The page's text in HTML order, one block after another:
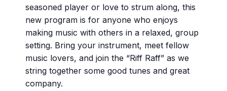
seasoned player or love to strum along, this
new program is for anyone who enjoys
making music with others in a relaxed, group
setting. Bring your instrument, meet fellow
music lovers, and join the “Riff Raff” as we
string together some good tunes and great
company.